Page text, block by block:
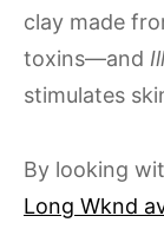
clay made
toxins—and
stimulates
By looking
Long Wknd